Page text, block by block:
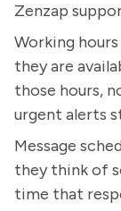
Zenzap
Working
they are
those hours,
urgent alerts
Message
they think of
time that